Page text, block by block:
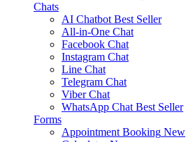
Chats
AI Chatbot Best Seller
All-in-One Chat
Facebook Chat
Instagram Chat
Line Chat
Telegram Chat
Viber Chat
WhatsApp Chat Best Seller
Forms
Appointment Booking New